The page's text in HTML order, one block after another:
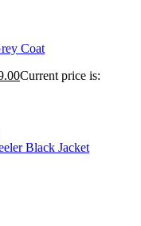
Coat
Current price is: